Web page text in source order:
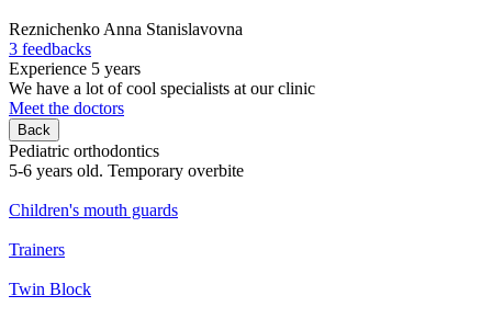
Reznichenko Anna Stanislavovna
3 feedbacks
Experience 5 years
We have a lot of cool specialists at our clinic
Meet the doctors
Back
Pediatric orthodontics
5-6 years old. Temporary overbite
Children's mouth guards
Trainers
Twin Block